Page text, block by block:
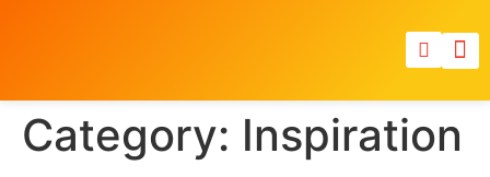
Category: Inspiration